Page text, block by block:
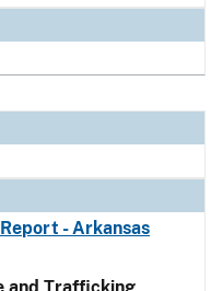
- Arkansas